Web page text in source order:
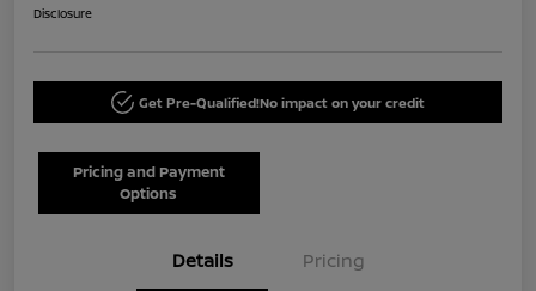
Disclosure
Get Pre-Qualified!No impact on your credit
Pricing and Payment
Options
Details Pricing